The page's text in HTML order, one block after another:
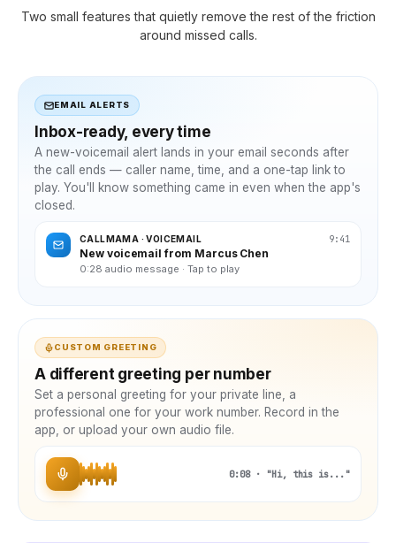
Two small features that quietly remove the rest of the friction
around missed calls.
EMAIL ALERTS
Inbox-ready, every time
A new-voicemail alert lands in your email seconds after
the call ends — caller name, time, and a one-tap link to
play. You'll know something came in even when the app's
closed.
CALLMAMA · VOICEMAIL
New voicemail from Marcus Chen
0:28 audio message · Tap to play
9:41
CUSTOM GREETING
A different greeting per number
Set a personal greeting for your private line, a
professional one for your work number. Record in the
app, or upload your own audio file.
0:08 · "Hi, this is..."